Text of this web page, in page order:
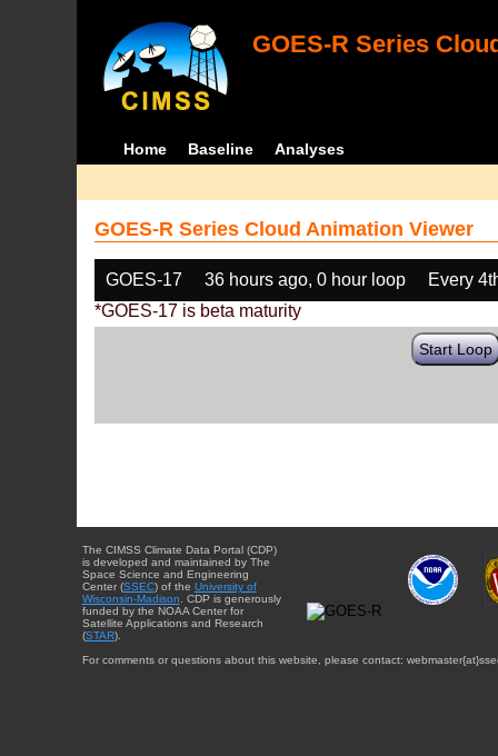
GOES-R Series
Home Baseline Analyses
GOES-R Series Cloud Animation Viewer
GOES-17 36 hours ago, 0 hour loop
Every
*GOES-17 is beta maturity
Start Loop
The CIMSS Climate Data Portal (CDP)
is developed and maintained by The
Space Science and Engineering
Center (SSEC) of the University of
Wisconsin-Madison . CDP is generously
funded by the NOAA Center for
Satellite Applications and Research
(STAR).
For comments or questions about this website, please contact: